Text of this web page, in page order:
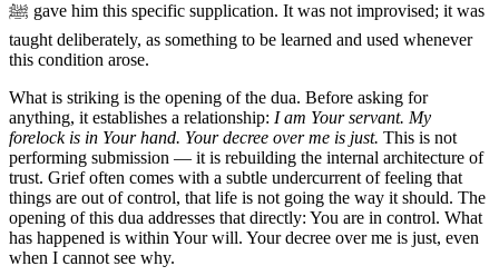
ﷺ gave him this specific supplication. It was not improvised; it was
taught deliberately, as something to be learned and used whenever
this condition arose.
What is striking is the opening of the dua. Before asking for
anything, it establishes a relationship: I am Your servant. My
forelock is in Your hand. Your decree over me is just. This is not
performing submission — it is rebuilding the internal architecture of
trust. Grief often comes with a subtle undercurrent of feeling that
things are out of control, that life is not going the way it should. The
opening of this dua addresses that directly: You are in control. What
has happened is within Your will. Your decree over me is just, even
when I cannot see why.